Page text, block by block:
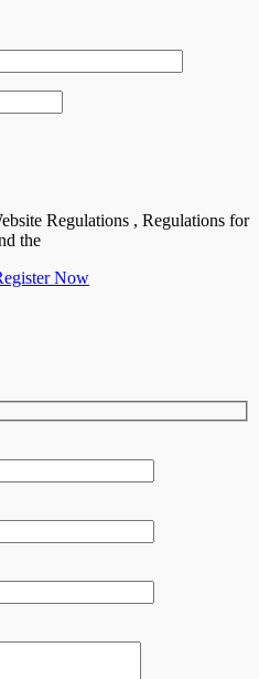
Regulations , Regulations for
the
Now